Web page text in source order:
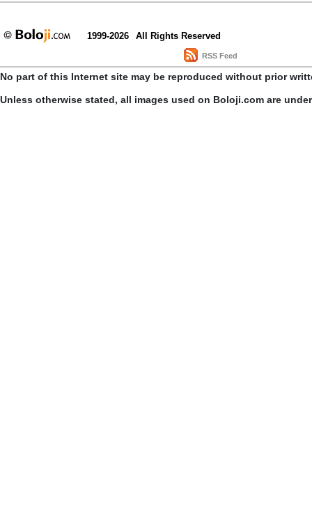
1999-2026 All Rights Reserved
RSS Feed
No part of this Internet site may be reproduced without prior
Unless otherwise stated, all images used on Boloji.com are